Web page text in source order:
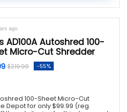
ago
AD100A Autoshred 100-
Micro-Cut Shredder
$219.99 -55%
100-Sheet Micro-Cut
Depot for only $99.99 (reg.